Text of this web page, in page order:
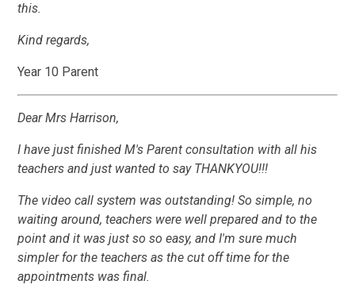
this.
Kind regards,
Year 10 Parent
Dear Mrs Harrison,
I have just finished M's Parent consultation with all his
teachers and just wanted to say THANKYOU!!!
The video call system was outstanding! So simple, no
waiting around, teachers were well prepared and to the
point and it was just so so easy, and I'm sure much
simpler for the teachers as the cut off time for the
appointments was final.